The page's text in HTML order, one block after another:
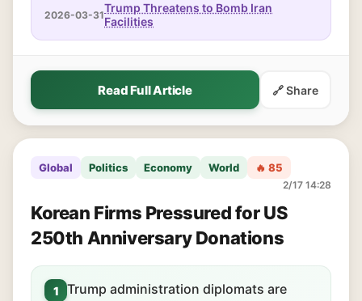
2026-03-31Trump Threatens to Bomb Iran
Facilities
Read Full Article 🔗 Share
Global Politics Economy World 🔥 85
2/17 14:28
Korean Firms Pressured for US
250th Anniversary Donations
1
Trump administration diplomats are